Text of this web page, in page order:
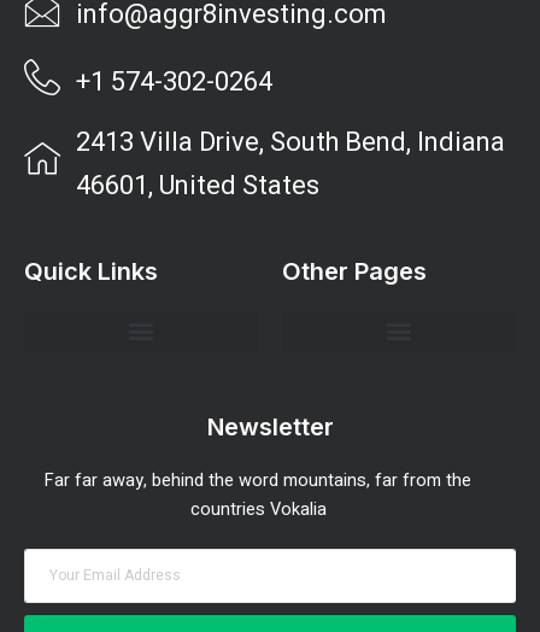
info@aggr8investing.com
+1 574-302-0264
2413 Villa Drive, South Bend, Indiana
46601, United States
Quick Links Other Pages
Newsletter
Far far away, behind the word mountains, far from the
countries Vokalia